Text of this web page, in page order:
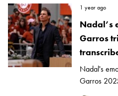
1 year ago
Nadal’s
Garros
Nadal's
Garros